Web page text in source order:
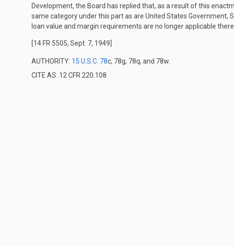
Development, the Board has replied that, as a result of this
same category under this part as are United States
loan value and margin requirements are no longer applicable
[14 FR 5505, Sept. 7, 1949]
AUTHORITY: 15 U.S.C. 78c, 78g, 78q, and 78w.
CITE AS: 12 CFR 220.108